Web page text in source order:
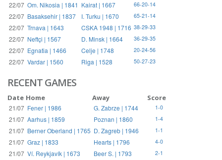
22/07 Om. Nikosia | 1841 Kairat | 1667 66-20-14
22/07 Basaksehir | 1837 I. Turku | 1670 65-21-14
22/07 Trnava | 1643 CSKA 1948 | 1716 38-29-33
22/07 Neftçi | 1567 D. Minsk | 1664 36-29-35
22/07 Egnatia | 1466 Celje | 1748 20-24-56
22/07 Vardar | 1560 Riga | 1528 50-27-23
RECENT GAMES
Date Home Away Score
21/07 Fener | 1986 G. Zabrze | 1744 1-0
21/07 Aarhus | 1859 Poznan | 1860 1-4
21/07 Berner Oberland | 1765 D. Zagreb | 1946 1-1
21/07 Graz | 1833 Hearts | 1796 4-0
21/07 Ví. Reykjavík | 1673 Beer S. | 1793 2-1